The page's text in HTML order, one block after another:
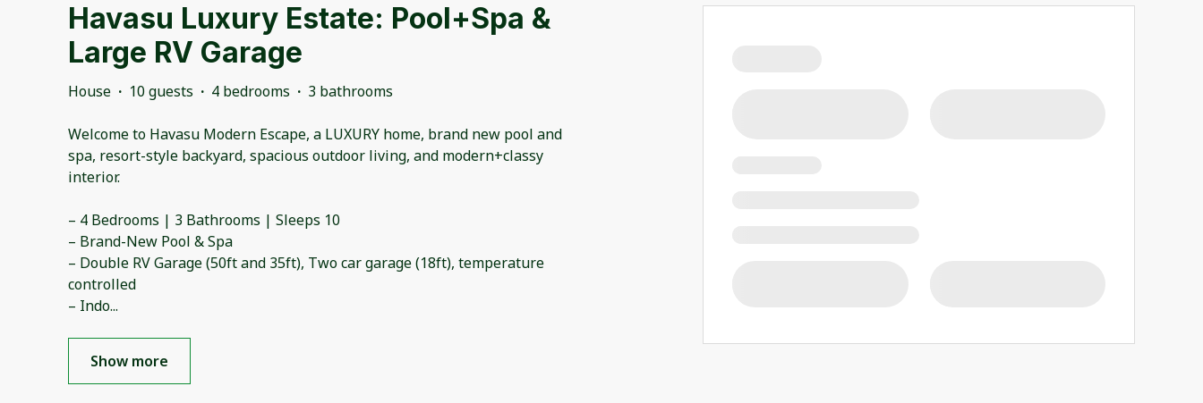
Havasu Luxury Estate: Pool+Spa &
Large RV Garage
House · 10 guests · 4 bedrooms · 3 bathrooms
Welcome to Havasu Modern Escape, a LUXURY home, brand new pool and
spa, resort-style backyard, spacious outdoor living, and modern+classy
interior.
– 4 Bedrooms | 3 Bathrooms | Sleeps 10
– Brand-New Pool & Spa
– Double RV Garage (50ft and 35ft), Two car garage (18ft), temperature
controlled
– Indo...
Show more